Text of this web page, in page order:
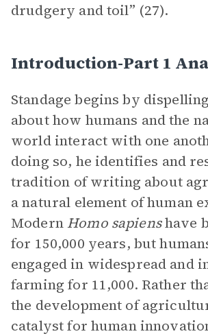
drudgery and toil” (27).
Introduction-Part 1
Standage begins by
about how humans and the
world interact with one
doing so, he identifies and
tradition of writing about
a natural element of human
Modern Homo sapienshave
for 150,000 years, but
engaged in widespread and
farming for 11,000. Rather
the development of
catalyst for human